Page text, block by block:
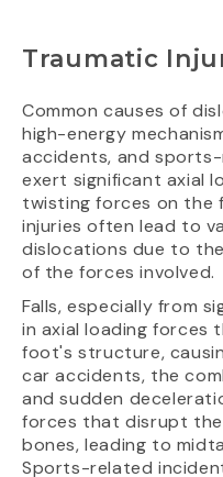
Traumatic
Common causes of
high-energy
accidents, and
exert significant axial
twisting forces on the
injuries often lead to
dislocations due to
of the forces involved.
Falls, especially from
in axial loading
foot's structure,
car accidents, the
and sudden
forces that disrupt
bones, leading to
Sports-related